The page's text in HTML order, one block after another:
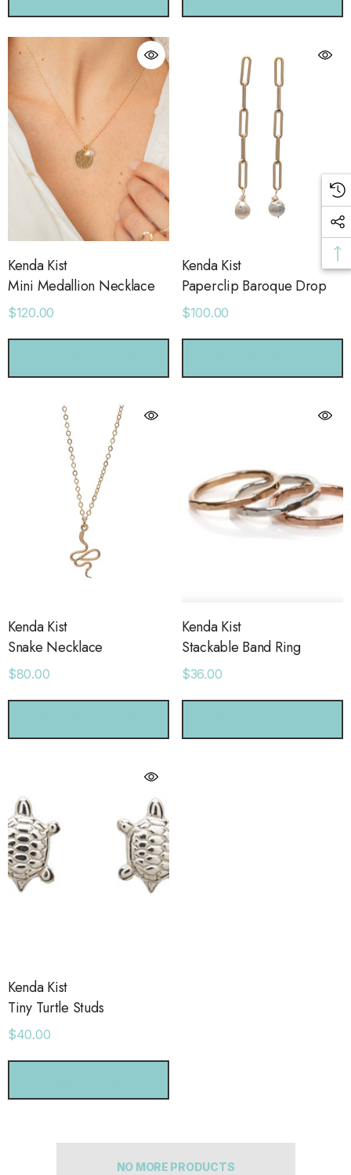
Kenda Kist
Mini Medallion Necklace
$120.00
Kenda Kist
Paperclip Baroque Drop
$100.00
Kenda Kist
Snake Necklace
$80.00
Kenda Kist
Stackable Band Ring
$36.00
Kenda Kist
Tiny Turtle Studs
$40.00
NO MORE PRODUCTS